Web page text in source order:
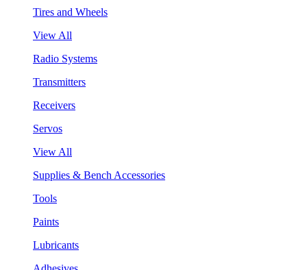
Tires and Wheels
View All
Radio Systems
Transmitters
Receivers
Servos
View All
Supplies & Bench Accessories
Tools
Paints
Lubricants